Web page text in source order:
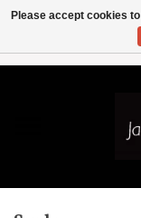
New In
Please accept cookies